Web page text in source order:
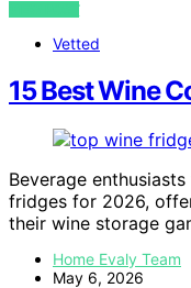
VIEW POST
Vetted
15 Best Wine
Beverage
fridges for 2026,
their wine storage
Home Evaly Team
May 6, 2026